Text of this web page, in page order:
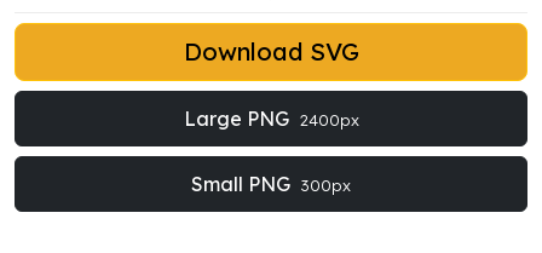
Download SVG
Large PNG 2400px
Small PNG 300px